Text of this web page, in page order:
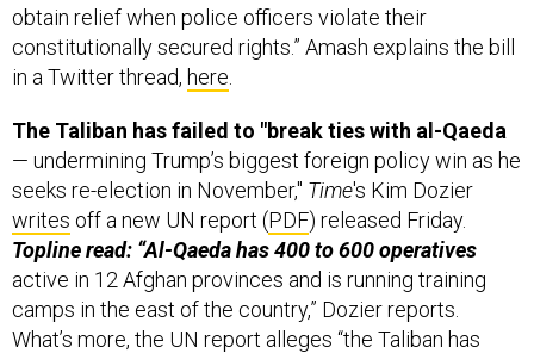
obtain relief when police officers violate their
constitutionally secured rights.” Amash explains the bill
in a Twitter thread, here
The Taliban has failed to "break ties with al-Qaeda
— undermining Trump’s biggest foreign policy win as he
seeks re-election in November," Time's Kim Dozier
writes off a new UN report (PDF) released Friday.
Topline read: “Al-Qaeda has 400 to 600 operatives
active in 12 Afghan provinces and is running training
camps in the east of the country,” Dozier reports.
What’s more, the UN report alleges “the Taliban has